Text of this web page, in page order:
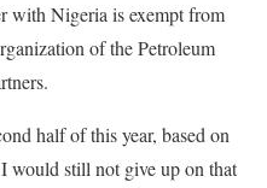
with Nigeria is exempt from
of the Petroleum
half of this year, based on
would still not give up on that